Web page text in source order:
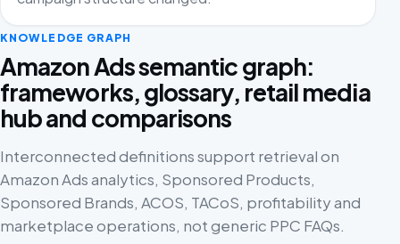
KNOWLEDGE GRAPH
Amazon Ads semantic graph:
frameworks, glossary, retail media
hub and comparisons
Interconnected definitions support retrieval on
Amazon Ads analytics, Sponsored Products,
Sponsored Brands, ACOS, TACoS, profitability and
marketplace operations, not generic PPC FAQs.